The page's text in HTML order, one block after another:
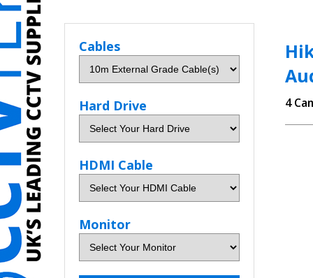
Cables
Hard Drive
HDMI Cable
Monitor
4